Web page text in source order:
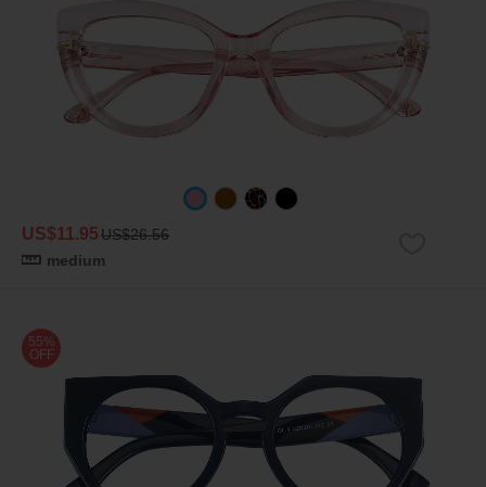
US$11.95US$26.56
medium
55%
OFF